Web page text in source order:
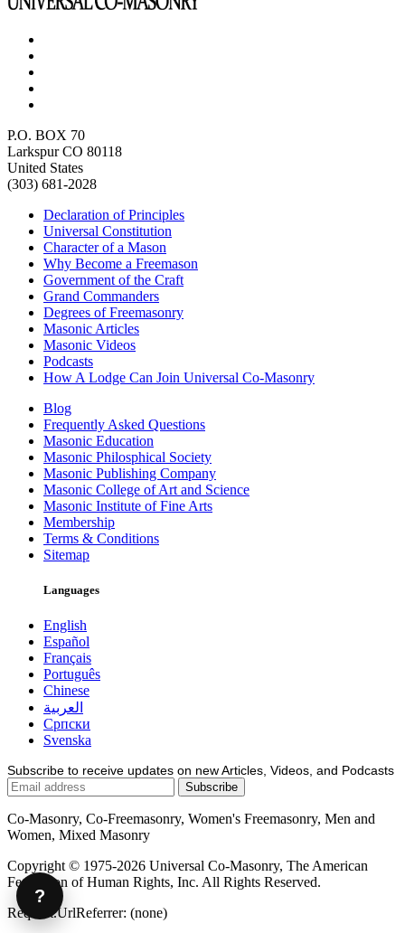
P.O. BOX 70
Larkspur CO 80118
United States
(303) 681-2028
Declaration of Principles
Universal Constitution
Character of a Mason
Why Become a Freemason
Government of the Craft
Grand Commanders
Degrees of Freemasonry
Masonic Articles
Masonic Videos
Podcasts
How A Lodge Can Join Universal Co-Masonry
Blog
Frequently Asked Questions
Masonic Education
Masonic Philosphical Society
Masonic Publishing Company
Masonic College of Art and Science
Masonic Institute of Fine Arts
Membership
Terms & Conditions
Sitemap
Languages
English
Español
Français
Português
Chinese
العربية
Српски
Svenska
Subscribe to receive updates on new Articles, Videos, and Podcasts
Co-Masonry, Co-Freemasonry, Women's Freemasonry, Men and
Women, Mixed Masonry
Copyright © 1975-2026 Universal Co-Masonry, The American
Federation of Human Rights, Inc. All Rights Reserved.
Request.UrlReferrer: (none)
?